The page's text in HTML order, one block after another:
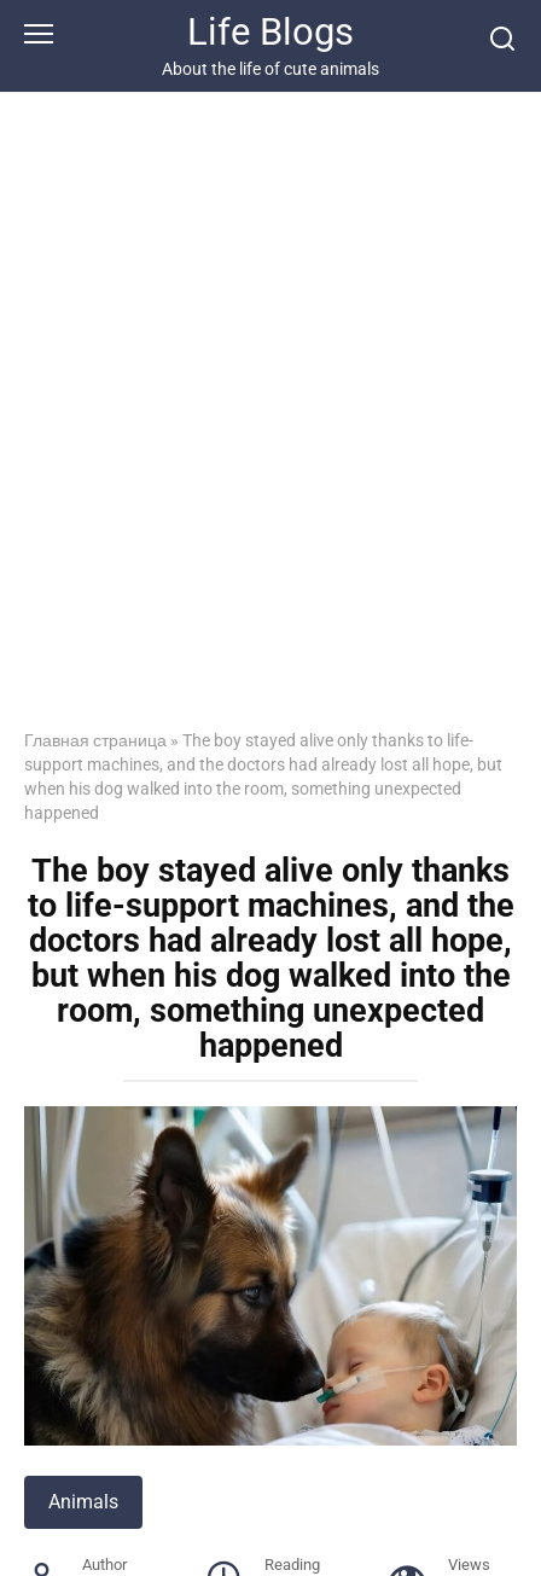
Life Blogs
About the life of cute animals
Главная страница » The boy stayed alive only thanks to life-
support machines, and the doctors had already lost all hope, but
when his dog walked into the room, something unexpected
happened
The boy stayed alive only thanks
to life-support machines, and the
doctors had already lost all hope,
but when his dog walked into the
room, something unexpected
happened
Animals
Author Reading Views